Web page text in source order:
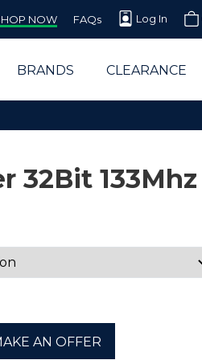
NOW FAQs Log In
for Schools
for Government
Parts
BRANDS CLEARANCE
32Bit 133Mhz
AN OFFER